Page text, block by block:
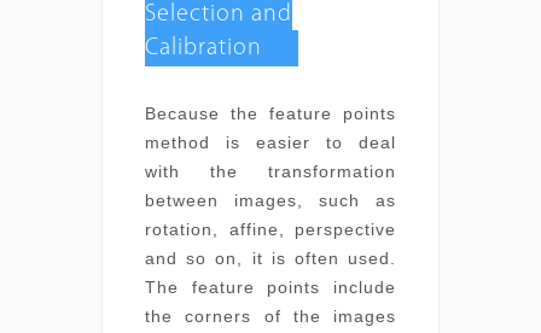
Selection and
Calibration
Because the feature points
method is easier to deal
with the transformation
between images, such as
rotation, affine, perspective
and so on, it is often used.
The feature points include
the corners of the images